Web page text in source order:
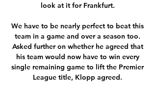
look at it for Frankfurt.
We have to be nearly perfect to beat this
team in a game and over a season too.
Asked further on whether he agreed that
his team would now have to win every
single remaining game to lift the Premier
League title, Klopp agreed.